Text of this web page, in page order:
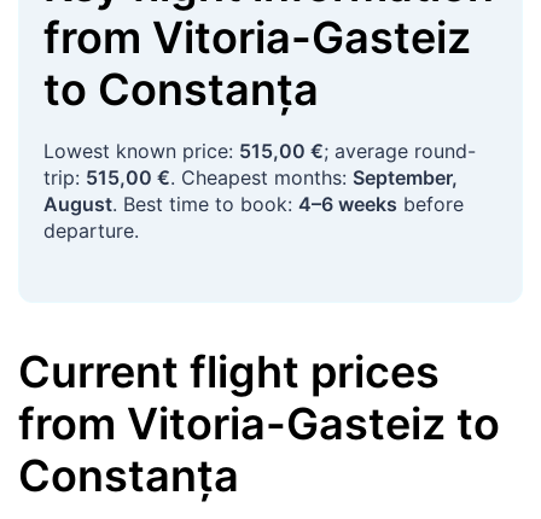
from Vitoria-Gasteiz
to Constanța
Lowest known price: 515,00 €; average round-
trip: 515,00 €. Cheapest months: September,
August. Best time to book: 4–6 weeks before
departure.
Current flight prices
from Vitoria-Gasteiz to
Constanța